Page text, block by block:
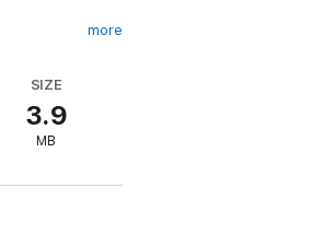
more
SIZE
3.9
MB